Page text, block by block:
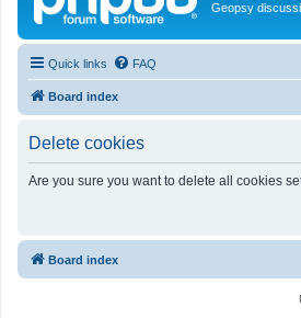
Geopsy
Quick links FAQ
Board index
Delete cookies
Are you sure you want to delete all cookies
Board index